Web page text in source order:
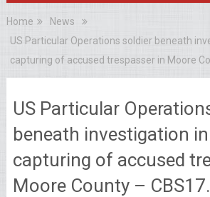
Home
News
US Particular Operations soldier beneath
capturing of accused trespasser in Moore
US Particular
beneath investigation
capturing of accused
Moore County –